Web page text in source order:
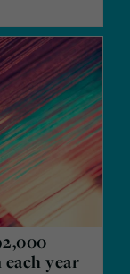
year